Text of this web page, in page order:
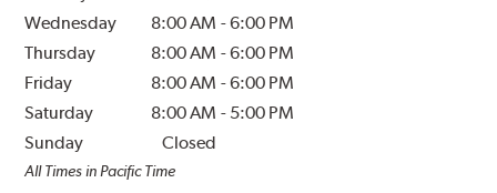
Wednesday
8:00 AM -6:00 PM
Thursday
8:00 AM -6:00 PM
Friday
8:00 AM -6:00 PM
Saturday
8:00 AM - 5:00 PM
Sunday
Closed
All Times in Pacific Time